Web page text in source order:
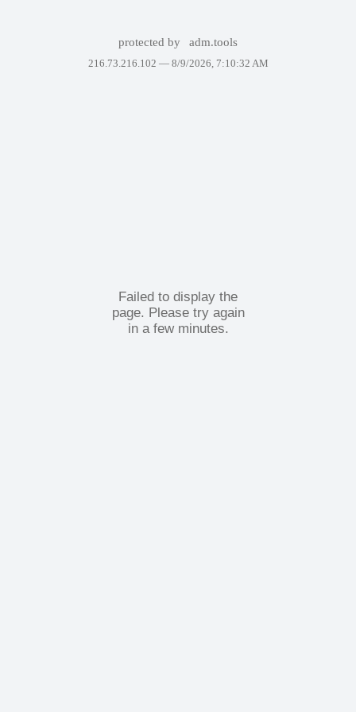
protected by adm.tools
216.73.216.102 — 8/9/2026, 7:10:32 AM
Failed to display the
page. Please try again
in a few minutes.